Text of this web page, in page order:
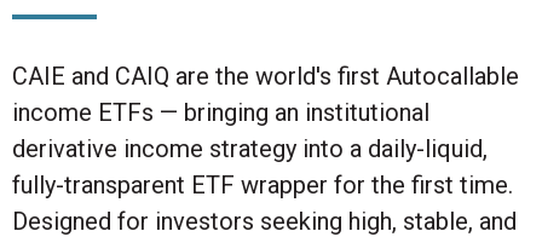
CAIE and CAIQ are the world's first Autocallable
income ETFs — bringing an institutional
derivative income strategy into a daily-liquid,
fully-transparent ETF wrapper for the first time.
Designed for investors seeking high, stable, and